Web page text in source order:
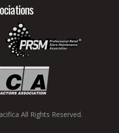
All Rights Reserved.